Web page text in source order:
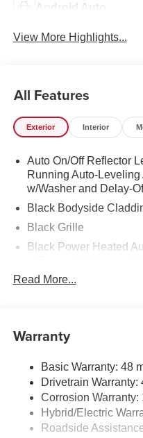
Android Auto
View More Highlights...
All Features
Exterior Interior
Auto On/Off Reflector
Running Auto-
w/Washer and Delay-
Black Bodyside
Black Grille
Black Power Heated
Black Side Windows
Accent
Strip/Fascia Accent
Compact Spare Tire
Composite/
Deep Tinted Glass
Read More...
Warranty
Basic Warranty: 48
Drivetrain
Corrosion
Hybrid/Electric
Roadside